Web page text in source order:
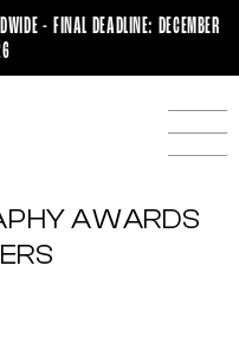
- FINAL DEADLINE: DECEMBER
AWARDS